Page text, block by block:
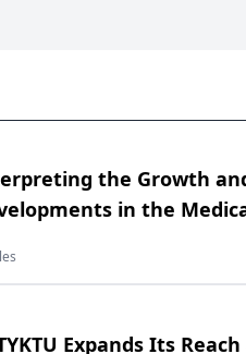
the Growth
in the
Expands Its